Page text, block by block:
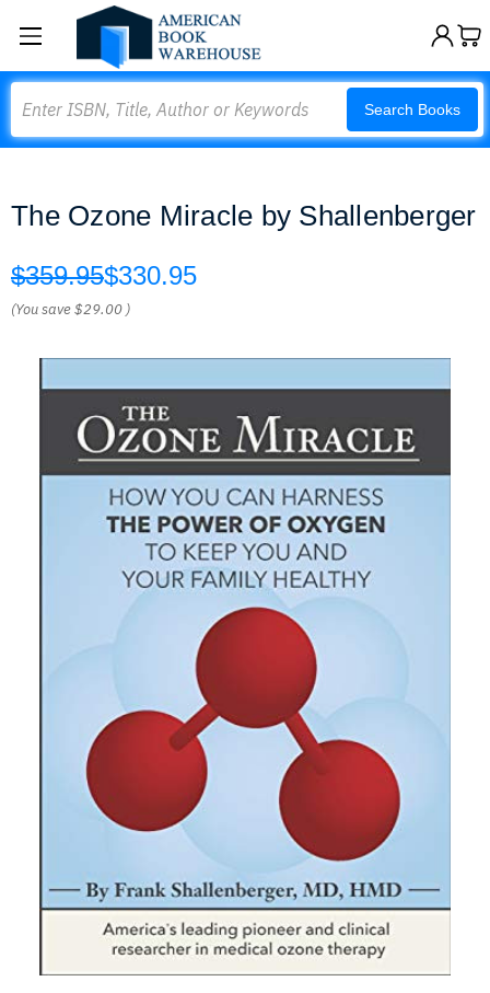
Search Books
The Ozone Miracle by Shallenberger
$359.95$330.95
(You save$29.00 )